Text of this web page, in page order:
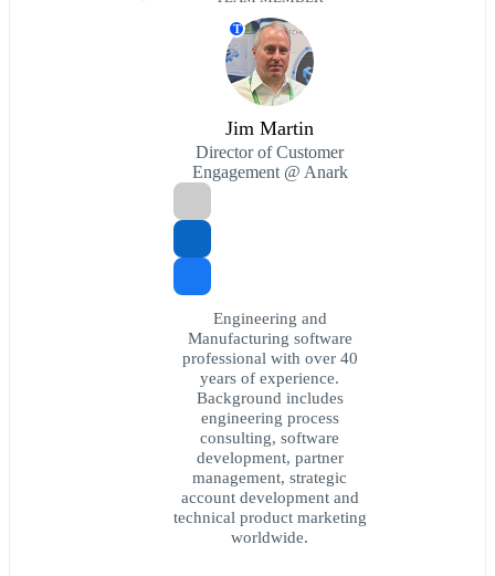
T
Jim Martin
Director of Customer
Engagement @ Anark
Engineering and
Manufacturing software
professional with over 40
years of experience.
Background includes
engineering process
consulting, software
development, partner
management, strategic
account development and
technical product marketing
worldwide.